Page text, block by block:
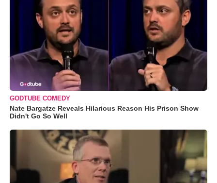
GODTUBE COMEDY
Nate Bargatze Reveals Hilarious Reason His Prison Show
Didn't Go So Well